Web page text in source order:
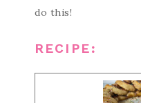
do this!
RECIPE: